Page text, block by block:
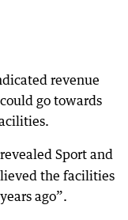
revenue
go towards
revealed Sport and
the facilities
ago”.